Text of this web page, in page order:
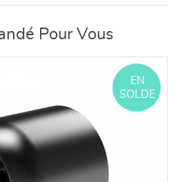
Pour Vous
EN
SOLDE